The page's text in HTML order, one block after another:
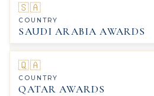
🇸🇦
COUNTRY
SAUDI ARABIA AWARDS
🇶🇦
COUNTRY
QATAR AWARDS